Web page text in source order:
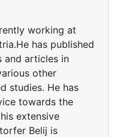
working at
has published
and articles in
other
studies. He has
towards the
extensive
Belij is